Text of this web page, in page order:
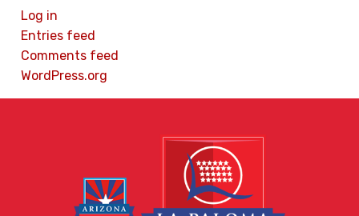
Log in
Entries feed
Comments feed
WordPress.org